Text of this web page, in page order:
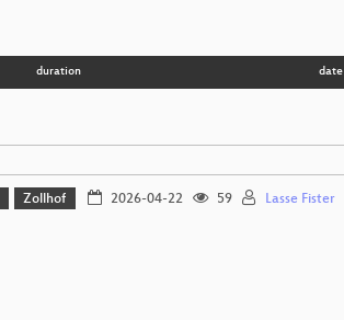
duration date
Zollhof 2026-04-22 59 Lasse Fister